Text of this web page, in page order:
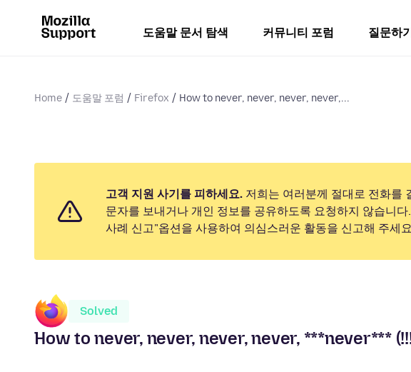
도움말 문서 탐색 커뮤니티 포럼 질문하기
Home 도움말 포럼 Firefox How to never, never, never, never,...
고객 지원 사기를 피하세요. 저희는 여러분께 절대로 전화를
문자를 보내거나 개인 정보를 공유하도록 요청하지 않습니다
사례 신고"옵션을 사용하여 의심스러운 활동을 신고해 주세
Solved
How to never, never, never, never, ***never***